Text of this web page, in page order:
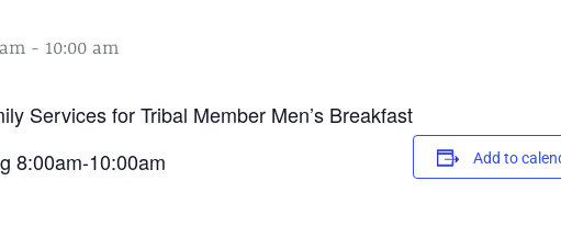
- 10:00 am
Services for Tribal Member Men’s Breakfast
8:00am-10:00am
Add to